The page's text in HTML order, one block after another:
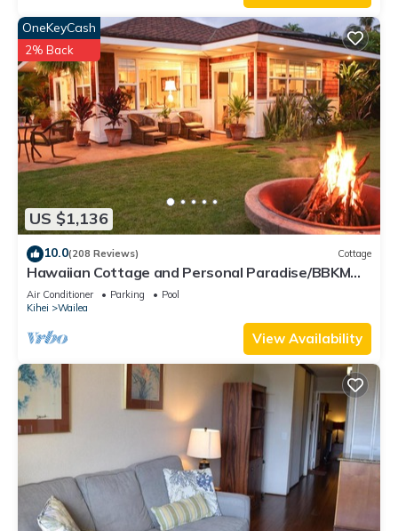
US $1,136
OneKeyCash
2% Back
10.0(208 Reviews) Cottage
Hawaiian Cottage and Personal Paradise/BBKM
2013/0004
Air Conditioner Parking
Pool
Kihei
Wailea
View Availability